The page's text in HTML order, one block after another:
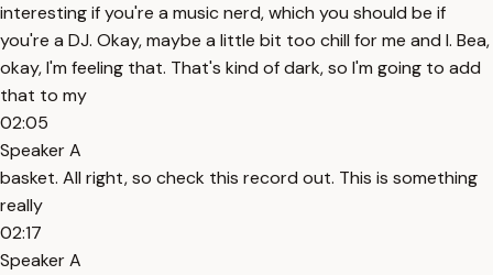
interesting if you're a music nerd, which you should be if
you're a DJ. Okay, maybe a little bit too chill for me and I. Bea,
okay, I'm feeling that. That's kind of dark, so I'm going to add
that to my
02:05
Speaker A
basket. All right, so check this record out. This is something
really
02:17
Speaker A